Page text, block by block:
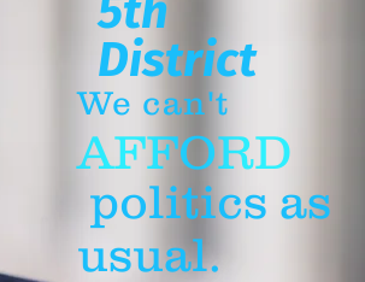
5th
District
We can't
AFFORD
politics as
usual.